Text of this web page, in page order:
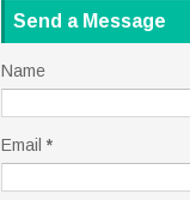
Send a Message
Name
Email *